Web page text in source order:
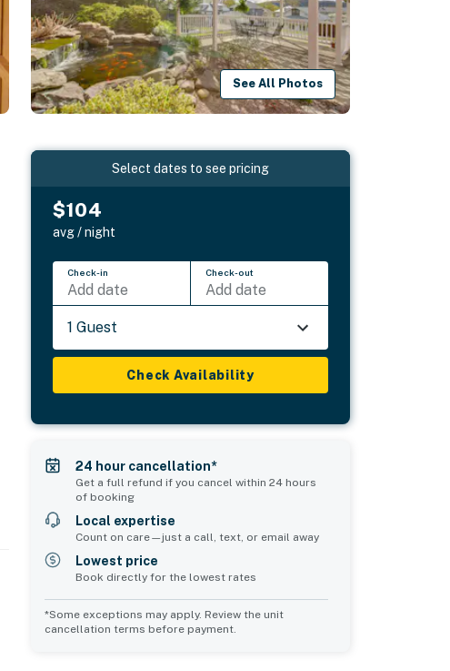
See All Photos
Select dates to see pricing
$104
avg / night
Check-in
Add date
Check-out
Add date
1 Guest
Check Availability
24 hour cancellation*
Get a full refund if you cancel within 24 hours
of booking
Local expertise
Count on care—just a call, text, or email away
Lowest price
Book directly for the lowest rates
*Some exceptions may apply. Review the unit
cancellation terms before payment.